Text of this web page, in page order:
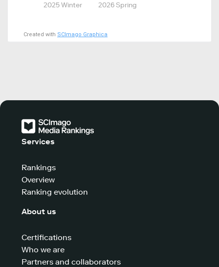
2025 Winter 2026 Spring
Created with SCImago Graphica
Services
Rankings
Overview
Ranking evolution
About us
Certifications
Who we are
Partners and collaborators